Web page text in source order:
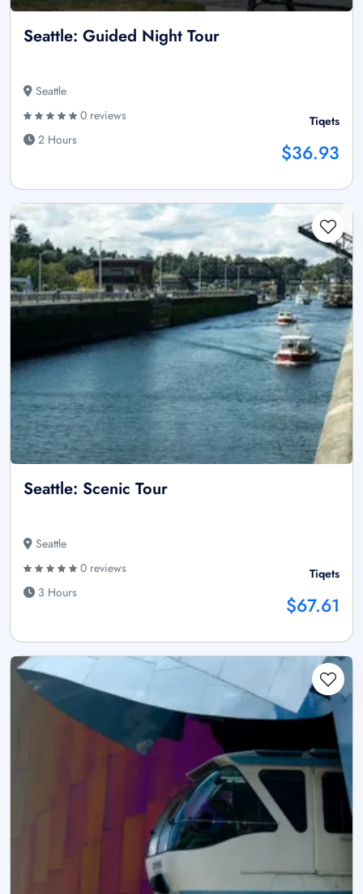
Seattle: Guided Night Tour
Seattle
0 reviews
2 Hours
Tiqets
$36.93
Seattle: Scenic Tour
Seattle
0 reviews
3 Hours
Tiqets
$67.61